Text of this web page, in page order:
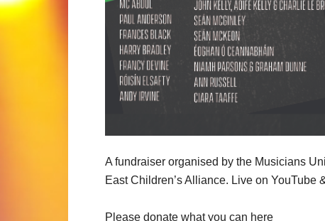
A fundraiser organised by the Musicians
East Children’s Alliance. Live on YouTube
Please donate what you can here